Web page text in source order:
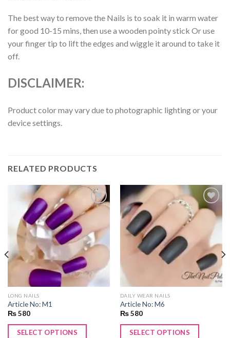
The best way to remove the Nails is to soak it in warm water
for good 10-15 mins, then use a wooden pointy stick Or use
your finger tip to lift the edges and wiggle it around to take it
off.
DISCLAIMER:
Product color may vary due to photographic lighting or your
device settings.
RELATED PRODUCTS
Add to
wishlist
LONG NAILS
Article No: M1
₨580
SELECT OPTIONS
Add to
wishlist
DAILY WEAR NAILS
Article No: M6
₨580
SELECT OPTIONS